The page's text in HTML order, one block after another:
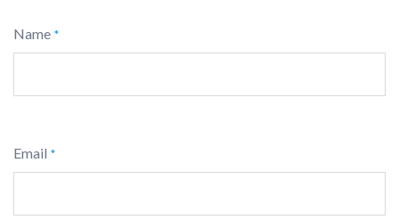
Name *
Email *